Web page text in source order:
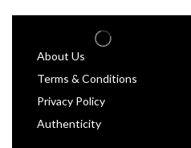
About Us
Terms & Conditions
Privacy Policy
Authenticity